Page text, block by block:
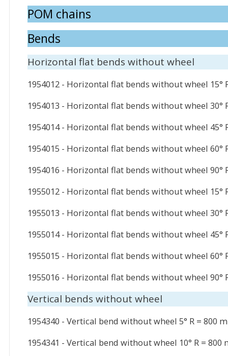
POM chains
Bends
Horizontal flat bends without wheel
1954012 - Horizontal flat bends without wheel 15°
1954013 - Horizontal flat bends without wheel 30°
1954014 - Horizontal flat bends without wheel 45°
1954015 - Horizontal flat bends without wheel 60°
1954016 - Horizontal flat bends without wheel 90°
1955012 - Horizontal flat bends without wheel 15°
1955013 - Horizontal flat bends without wheel 30°
1955014 - Horizontal flat bends without wheel 45°
1955015 - Horizontal flat bends without wheel 60°
1955016 - Horizontal flat bends without wheel 90°
Vertical bends without wheel
1954340 - Vertical bend without wheel 5° R = 800
1954341 - Vertical bend without wheel 10° R = 800